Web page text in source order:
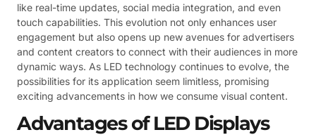
like real-time updates, social media integration, and even
touch capabilities. This evolution not only enhances user
engagement but also opens up new avenues for advertisers
and content creators to connect with their audiences in more
dynamic ways. As LED technology continues to evolve, the
possibilities for its application seem limitless, promising
exciting advancements in how we consume visual content.
Advantages of LED Displays